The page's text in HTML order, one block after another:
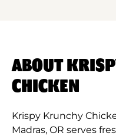
ABOUT
CHICKEN
Krispy Krunchy
Madras, OR serves